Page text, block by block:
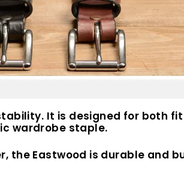
It is designed for both
wardrobe staple.
the Eastwood is durable and